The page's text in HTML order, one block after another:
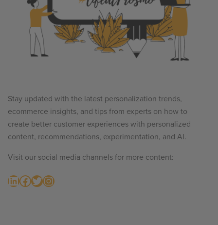
Stay updated with the latest personalization trends,
ecommerce insights, and tips from experts on how to
create better customer experiences with personalized
content, recommendations, experimentation, and AI.
Visit our social media channels for more content:
LinkedIn Facebook Twitter Instagram